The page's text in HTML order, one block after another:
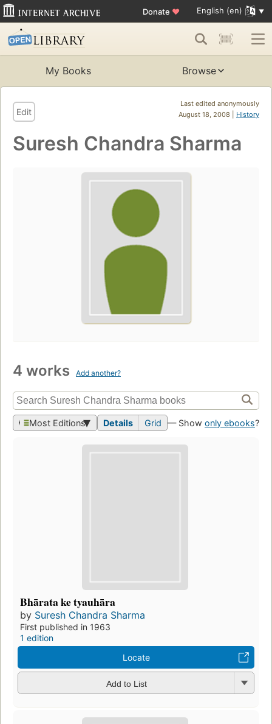
Donate ♥ English (en)
My Books Browse
Last edited anonymously
August 18, 2008 | History
Edit
Suresh Chandra Sharma
4 works Add another?
Most Editions Details Grid — Show only ebooks?
Bhārata ke tyauhāra
by Suresh Chandra Sharma
First published in 1963
1 edition
Locate
Add to List